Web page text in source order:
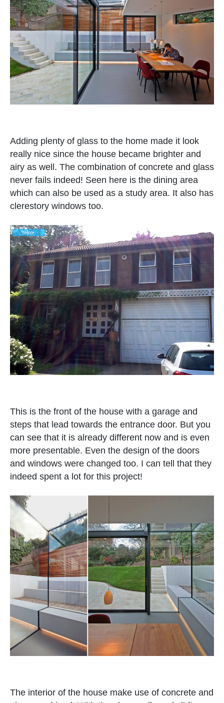
Adding plenty of glass to the home made it look
really nice since the house became brighter and
airy as well. The combination of concrete and glass
never fails indeed! Seen here is the dining area
which can also be used as a study area. It also has
clerestory windows too.
This is the front of the house with a garage and
steps that lead towards the entrance door. But you
can see that it is already different now and is even
more presentable. Even the design of the doors
and windows were changed too. I can tell that they
indeed spent a lot for this project!
The interior of the house make use of concrete and